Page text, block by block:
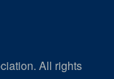
All rights